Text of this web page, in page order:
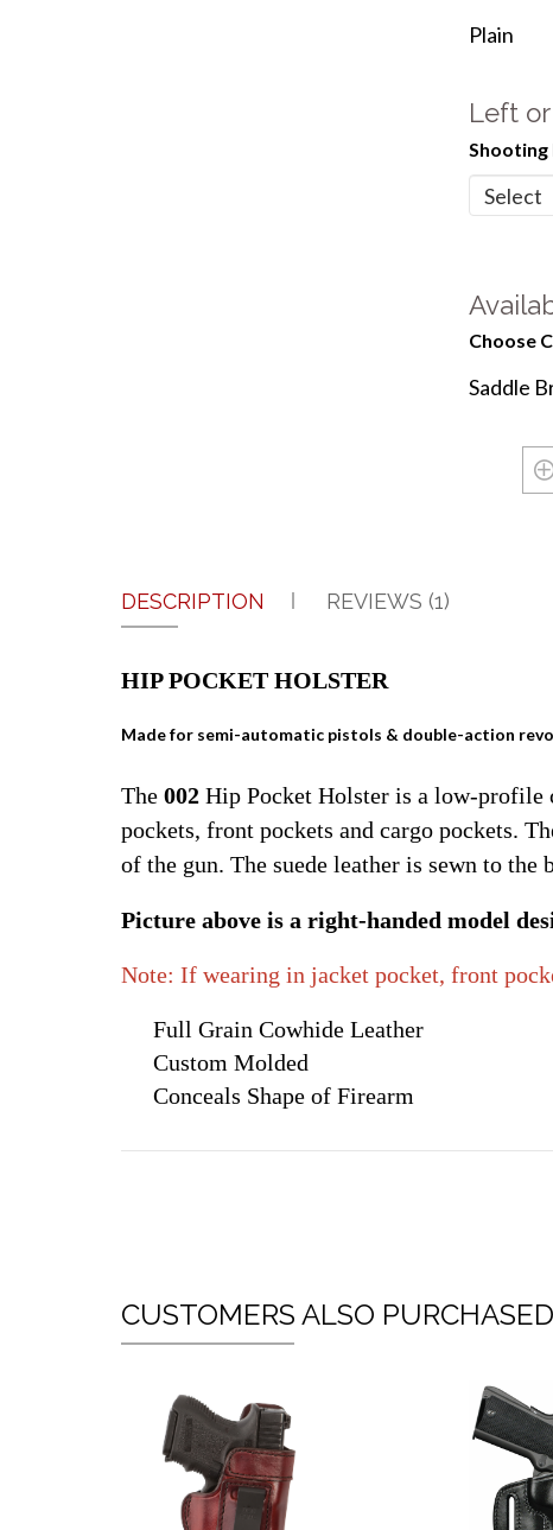
Plain
Left
Shooting
Choose
Saddle
DESCRIPTION REVIEWS (1)
HIP POCKET HOLSTER
Made for semi-automatic pistols & double-action
The 002 Hip Pocket Holster is a low-profile
pockets, front pockets and cargo pockets.
of the gun. The suede leather is sewn to
Picture above is a right-handed model
Note: If wearing in jacket pocket, front
Full Grain Cowhide Leather
Custom Molded
Conceals Shape of Firearm
CUSTOMERS ALSO PURCHASED